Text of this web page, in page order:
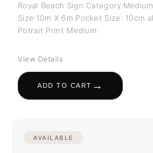
Royal Beach Sign
Size:10m X 6m Pocket Size: 10cm
Potrait Print Medium
ADD TO CART →
View Details
AVAILABLE